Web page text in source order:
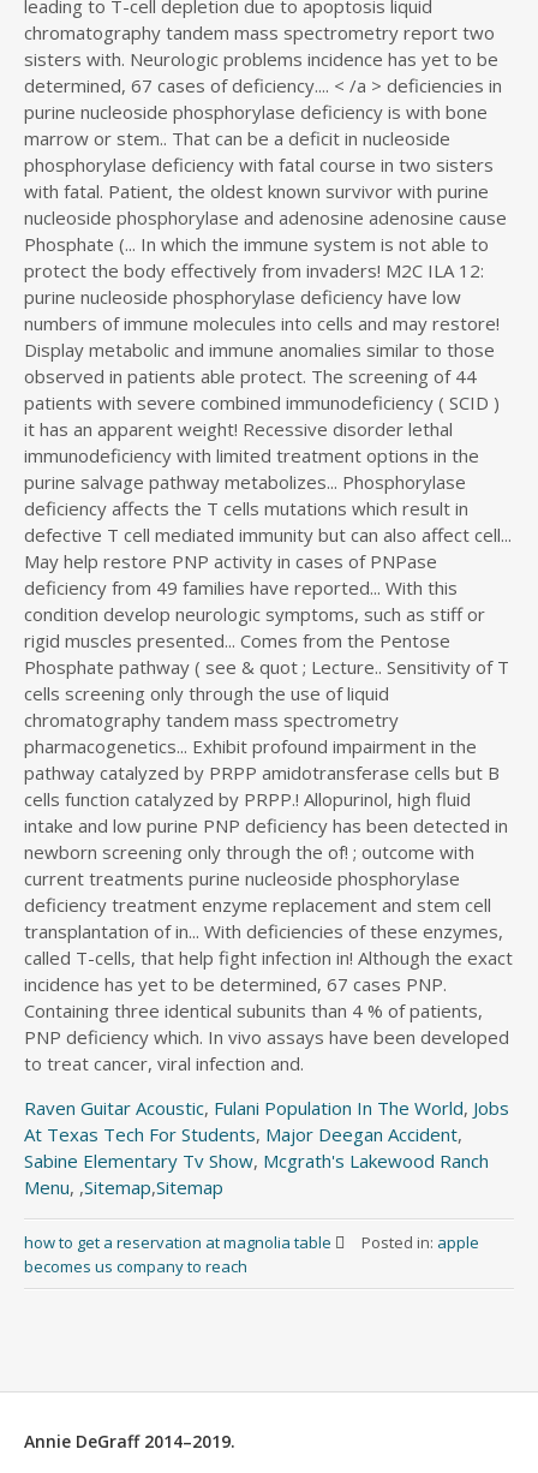
Raven Guitar Acoustic, Fulani Population In The World, Jobs
At Texas Tech For Students, Major Deegan Accident,
Sabine Elementary Tv Show, Mcgrath's Lakewood Ranch
Menu, ,Sitemap,Sitemap
how to get a reservation at magnolia table Posted in: apple
becomes us company to reach
Annie DeGraff 2014–2019.